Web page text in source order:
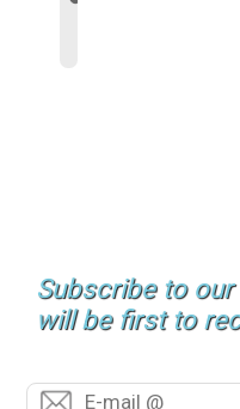
Subscribe to
will be first to